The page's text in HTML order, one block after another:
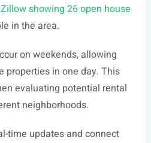
Zillow showing 26 open house
in the area.
on weekends, allowing
properties in one day. This
evaluating potential rental
neighborhoods.
time updates and connect